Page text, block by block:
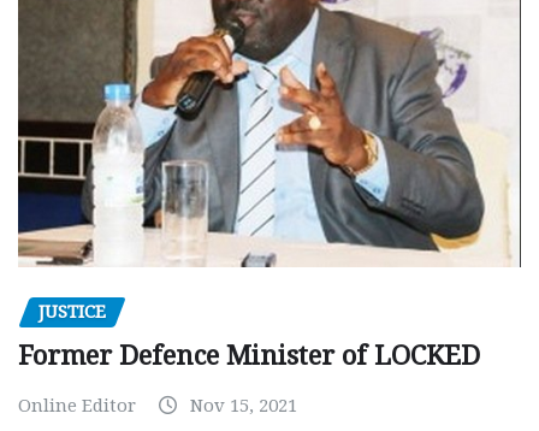
JUSTICE
Former Defence Minister of LOCKED
Online Editor Nov 15, 2021